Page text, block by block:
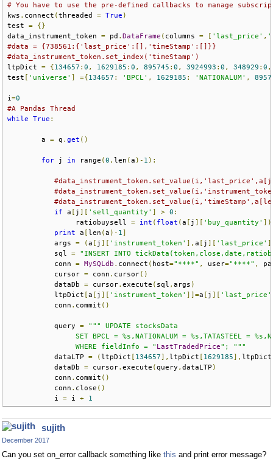
# You have to use the pre-defined callbacks to manage
kws . connect (threaded = True )
test =
{}
data_instrument_token = pd . DataFrame ( columns = [ 'last_price' ,
#data = {738561:{'last_price':[],'timeStamp':[]}}
#data_instrument_token.set_index('timeStamp')
ltpDict = {134657 : 0 , 1629185 : 0 , 895745 : 0 , 3924993 : 0 , 348929 : 0 ,
test [ 'universe' ] ={134657 : 'BPCL' , 1629185 : 'NATIONALUM' ,
i =0
#A Pandas Thread
while
True :
        a
= q . get ()
for j in range (0 , len (a )- 1 ):
if a [ j ][ 'sell_quantity' ] > 0 :
                ratiobuysell
= int ( float (a [ j ][ 'buy_quantity'
print a [len (a )- 1 ]
           args
= (a [ j ][ 'instrument_token' ], a [ j ][ 'last_price'
           sql
=
"INSERT INTO
           conn
= MySQLdb . connect ( host="****" , user="****" ,
           cursor
= conn . cursor()
           dataDb
= cursor. execute ( sql , args )
           ltpDict
[a [ j ][ 'instrument_token' ]]=a [ j ][ 'last_price'
           conn
. commit ()
           query
=
""" UPDATE stocksData
SET BPCL = %s,NATIONALUM = %s,TATASTEEL =
                WHERE fieldInfo = "
LastTradedPrice"; """
           dataLTP
= (ltpDict [ 134657], ltpDict [ 1629185], ltpDict
           dataDb
= cursor. execute (query , dataLTP )
           conn
. commit ()
           conn
. close ()
           i
= i + 1
sujith
December 2017
Can you set on_error callback something like this and print error message?